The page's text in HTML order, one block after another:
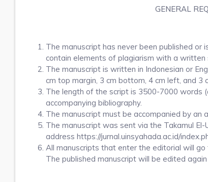
GENERAL
The manuscript has never been published
contain elements of plagiarism with a
The manuscript is written in Indonesian or
cm top margin, 3 cm bottom, 4 cm left, and 3
The length of the script is 3500-7000 words
accompanying bibliography.
The manuscript must be accompanied by an
The manuscript was sent via the Takamul El-
address https://jurnal.uinsyahada.ac.id/
All manuscripts that enter the editorial will
The published manuscript will be edited